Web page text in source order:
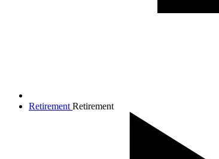
Retirement Retirement